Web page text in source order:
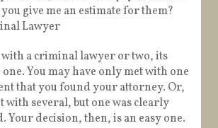
give me an estimate for them?
Lawyer
a criminal lawyer or two, its
You may have only met with one
that you found your attorney. Or,
with several, but one was clearly
Your decision, then, is an easy one.